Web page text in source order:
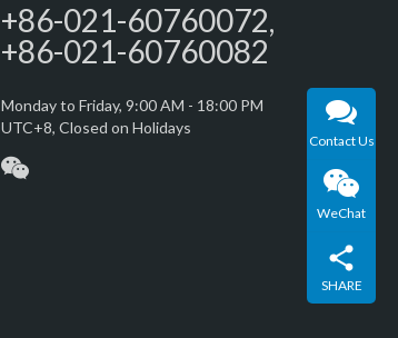
+86-021-60760072,
+86-021-60760082
Monday to Friday, 9:00 AM - 18:00 PM
UTC+8, Closed on Holidays
Contact Us
WeChat
SHARE